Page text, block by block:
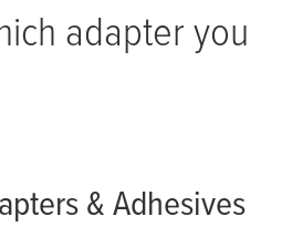
adapter you
& Adhesives